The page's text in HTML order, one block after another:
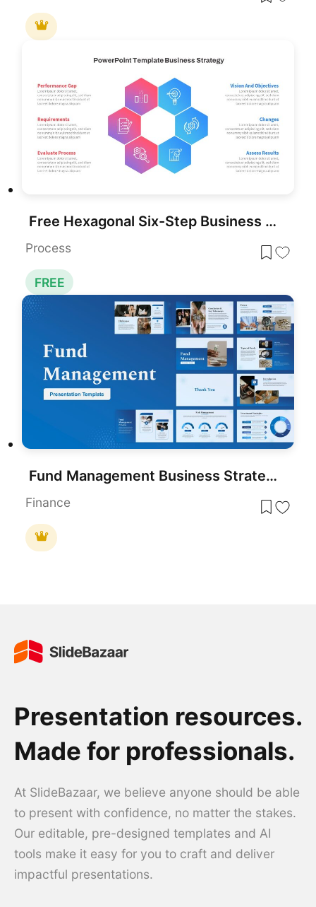
Free Hexagonal Six-Step Business Strategy Template for PowerPoint & Google Slides
Process
FREE
Fund Management Business Strategy Template for PowerPoint & Google Slides
Finance
Presentation resources.
Made for professionals.
At SlideBazaar, we believe anyone should be able
to present with confidence, no matter the stakes.
Our editable, pre-designed templates and AI
tools make it easy for you to craft and deliver
impactful presentations.